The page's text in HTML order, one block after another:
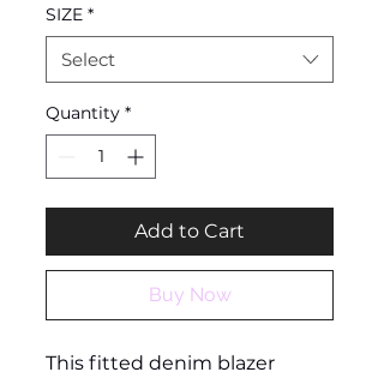
SIZE *
Select
Quantity *
Add to Cart
Buy Now
This fitted denim blazer